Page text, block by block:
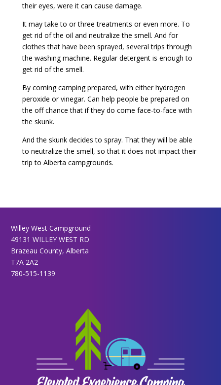
their eyes, were it can cause damage.
It may take to or three treatments or even more. To
get rid of the oil and neutralize the smell. And for
clothes that have been sprayed, several trips through
the washing machine. Regular detergent is enough to
get rid of the smell.
By coming camping prepared, with either hydrogen
peroxide or vinegar. Can help people be prepared on
the off chance that if they do come face-to-face with
the skunk.
And the skunk decides to spray. That they will be able
to neutralize the smell, so that it does not impact their
trip to Alberta campgrounds.
Willey West Campground
49131 WILLEY WEST RD
Brazeau County, Alberta
T7A 2A2
780-515-1139